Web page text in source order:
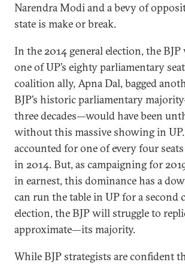
Narendra Modi and a bevy of
state is make or break.
In the 2014 general election, the
one of UP’s eighty parliamentary
coalition ally, Apna Dal, bagged
BJP’s historic parliamentary
three decades—would have been
without this massive showing in UP.
accounted for one of every four
in 2014. But, as campaigning for
in earnest, this dominance has a
can run the table in UP for a second
election, the BJP will struggle to
approximate—its majority.
While BJP strategists are confident